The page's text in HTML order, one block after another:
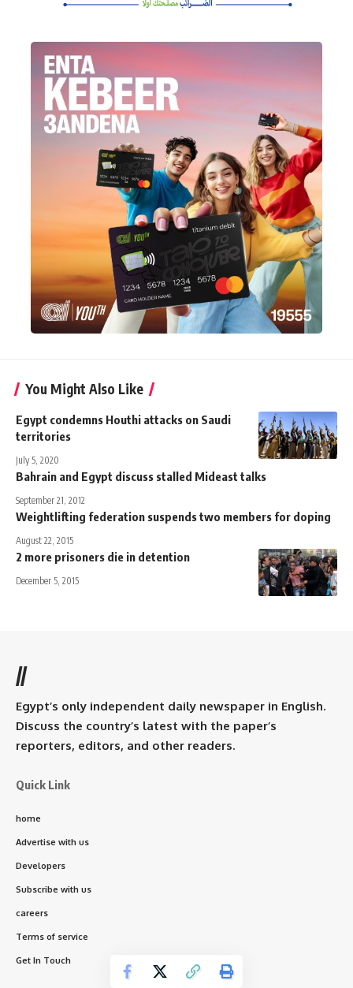
You Might Also Like
Egypt condemns Houthi attacks on Saudi
territories
July 5, 2020
Bahrain and Egypt discuss stalled Mideast talks
September 21, 2012
Weightlifting federation suspends two members for doping
August 22, 2015
2 more prisoners die in detention
December 5, 2015
//
Egypt’s only independent daily newspaper in English.
Discuss the country’s latest with the paper’s
reporters, editors, and other readers.
Quick Link
home
Advertise with us
Developers
Subscribe with us
careers
Terms of service
Get In Touch